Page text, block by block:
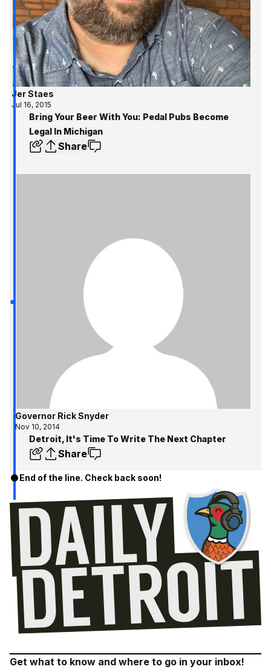
Jer Staes
Jul 16, 2015
Bring Your Beer With You: Pedal Pubs Become
Legal In Michigan
Share
Governor Rick Snyder
Nov 10, 2014
Detroit, It's Time To Write The Next Chapter
Share
End of the line. Check back soon!
Get what to know and where to go in your inbox!